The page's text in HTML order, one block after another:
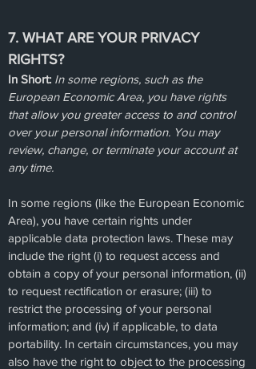
7. WHAT ARE YOUR PRIVACY
RIGHTS?
In Short: In some regions, such as the
European Economic Area, you have rights
that allow you greater access to and control
over your personal information. You may
review, change, or terminate your account at
any time.
In some regions (like the European Economic
Area), you have certain rights under
applicable data protection laws. These may
include the right (i) to request access and
obtain a copy of your personal information, (ii)
to request rectification or erasure; (iii) to
restrict the processing of your personal
information; and (iv) if applicable, to data
portability. In certain circumstances, you may
also have the right to object to the processing